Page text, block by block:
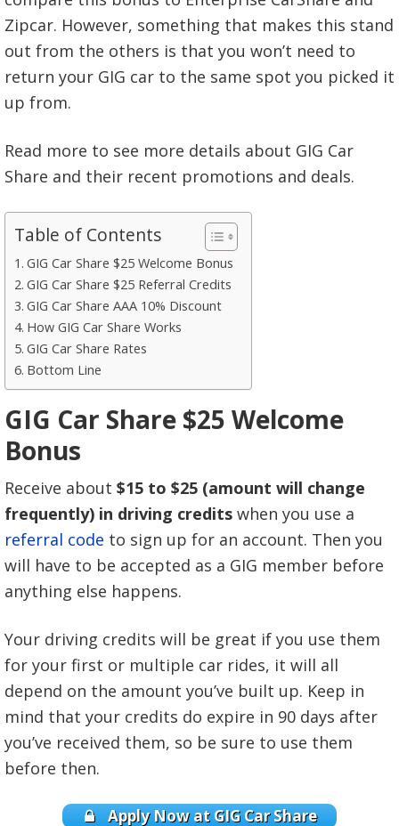
Zipcar. However, something that makes this stand
out from the others is that you won’t need to
return your GIG car to the same spot you picked it
up from.
Read more to see more details about GIG Car
Share and their recent promotions and deals.
Table of Contents
GIG Car Share $25 Welcome Bonus
GIG Car Share $25 Referral Credits
GIG Car Share AAA 10% Discount
How GIG Car Share Works
GIG Car Share Rates
Bottom Line
GIG Car Share $25 Welcome
Bonus
Receive about $15 to $25 (amount will change
frequently) in driving credits when you use a
referral code to sign up for an account. Then you
will have to be accepted as a GIG member before
anything else happens.
Your driving credits will be great if you use them
for your first or multiple car rides, it will all
depend on the amount you’ve built up. Keep in
mind that your credits do expire in 90 days after
you’ve received them, so be sure to use them
before then.
Apply Now at GIG Car Share